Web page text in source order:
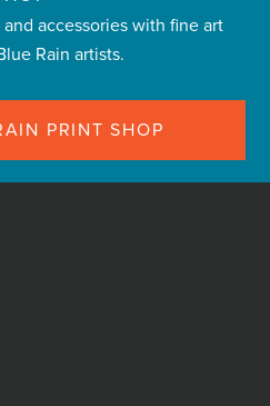
accessories with fine art
Rain artists.
PRINT SHOP